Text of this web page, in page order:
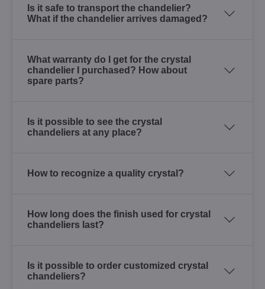
Is it safe to transport the chandelier?
What if the chandelier arrives damaged?
What warranty do I get for the crystal
chandelier I purchased? How about
spare parts?
Is it possible to see the crystal
chandeliers at any place?
How to recognize a quality crystal?
How long does the finish used for crystal
chandeliers last?
Is it possible to order customized crystal
chandeliers?